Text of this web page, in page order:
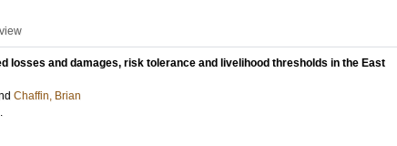
losses and damages, risk tolerance and livelihood thresholds in the East
Chaffin, Brian
.